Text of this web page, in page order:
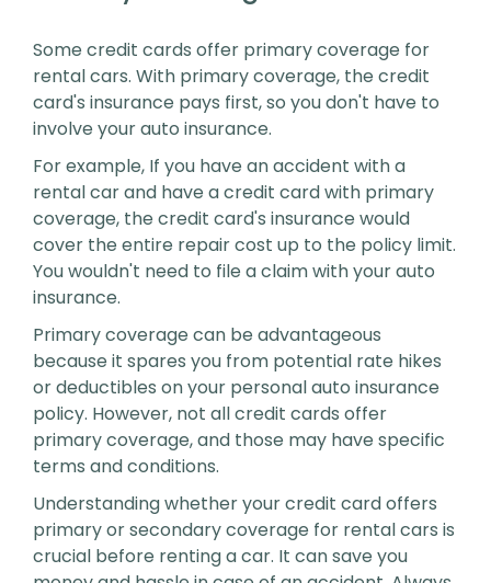
Some credit cards offer primary coverage for
rental cars. With primary coverage, the credit
card's insurance pays first, so you don't have to
involve your auto insurance.
For example, If you have an accident with a
rental car and have a credit card with primary
coverage, the credit card's insurance would
cover the entire repair cost up to the policy limit.
You wouldn't need to file a claim with your auto
insurance.
Primary coverage can be advantageous
because it spares you from potential rate hikes
or deductibles on your personal auto insurance
policy. However, not all credit cards offer
primary coverage, and those may have specific
terms and conditions.
Understanding whether your credit card offers
primary or secondary coverage for rental cars is
crucial before renting a car. It can save you